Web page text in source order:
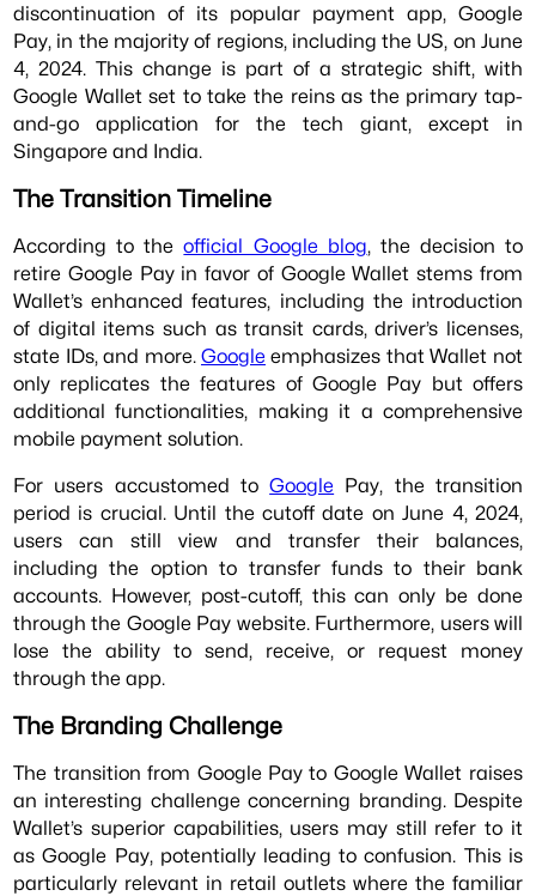
discontinuation of its popular payment app, Google
Pay, in the majority of regions, including the US, on June
4, 2024. This change is part of a strategic shift, with
Google Wallet set to take the reins as the primary tap-
and-go application for the tech giant, except in
Singapore and India.
The Transition Timeline
According to theofficial Google blog, the decision to
retire Google Pay in favor of Google Wallet stems from
Wallet’s enhanced features, including the introduction
of digital items such as transit cards, driver’s licenses,
state IDs, and more. Google emphasizes that Wallet not
only replicates the features of Google Pay but offers
additional functionalities, making it a comprehensive
mobile payment solution.
For users accustomed toGoogle Pay, the transition
period is crucial. Until the cutoff date on June 4, 2024,
users can still view and transfer their balances,
including the option to transfer funds to their bank
accounts. However, post-cutoff, this can only be done
through the Google Pay website. Furthermore, users will
lose the ability to send, receive, or request money
through the app.
The Branding Challenge
The transition from Google Pay to Google Wallet raises
an interesting challenge concerning branding. Despite
Wallet’s superior capabilities, users may still refer to it
as Google Pay, potentially leading to confusion. This is
particularly relevant in retail outlets where the familiar